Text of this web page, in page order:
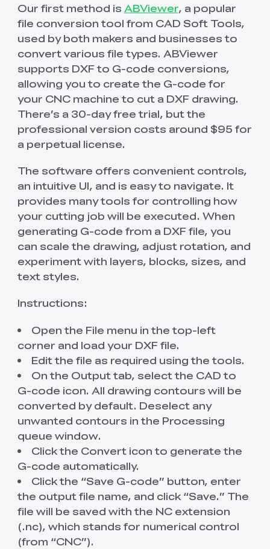
Our first method is ABViewer, a popular
file conversion tool from CAD Soft Tools,
used by both makers and businesses to
convert various file types. ABViewer
supports DXF to G-code conversions,
allowing you to create the G-code for
your CNC machine to cut a DXF drawing.
There’s a 30-day free trial, but the
professional version costs around $95 for
a perpetual license.
The software offers convenient controls,
an intuitive UI, and is easy to navigate. It
provides many tools for controlling how
your cutting job will be executed. When
generating G-code from a DXF file, you
can scale the drawing, adjust rotation, and
experiment with layers, blocks, sizes, and
text styles.
Instructions:
Open the File menu in the top-left
corner and load your DXF file.
Edit the file as required using the tools.
On the Output tab, select the CAD to
G-code icon. All drawing contours will be
converted by default. Deselect any
unwanted contours in the Processing
queue window.
Click the Convert icon to generate the
G-code automatically.
Click the “Save G-code” button, enter
the output file name, and click “Save.” The
file will be saved with the NC extension
(.nc), which stands for numerical control
(from “CNC”).